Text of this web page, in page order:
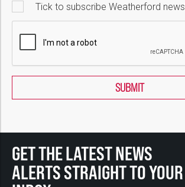
Tick to subscribe Weatherford
GET THE LATEST NEWS
ALERTS STRAIGHT TO YOUR